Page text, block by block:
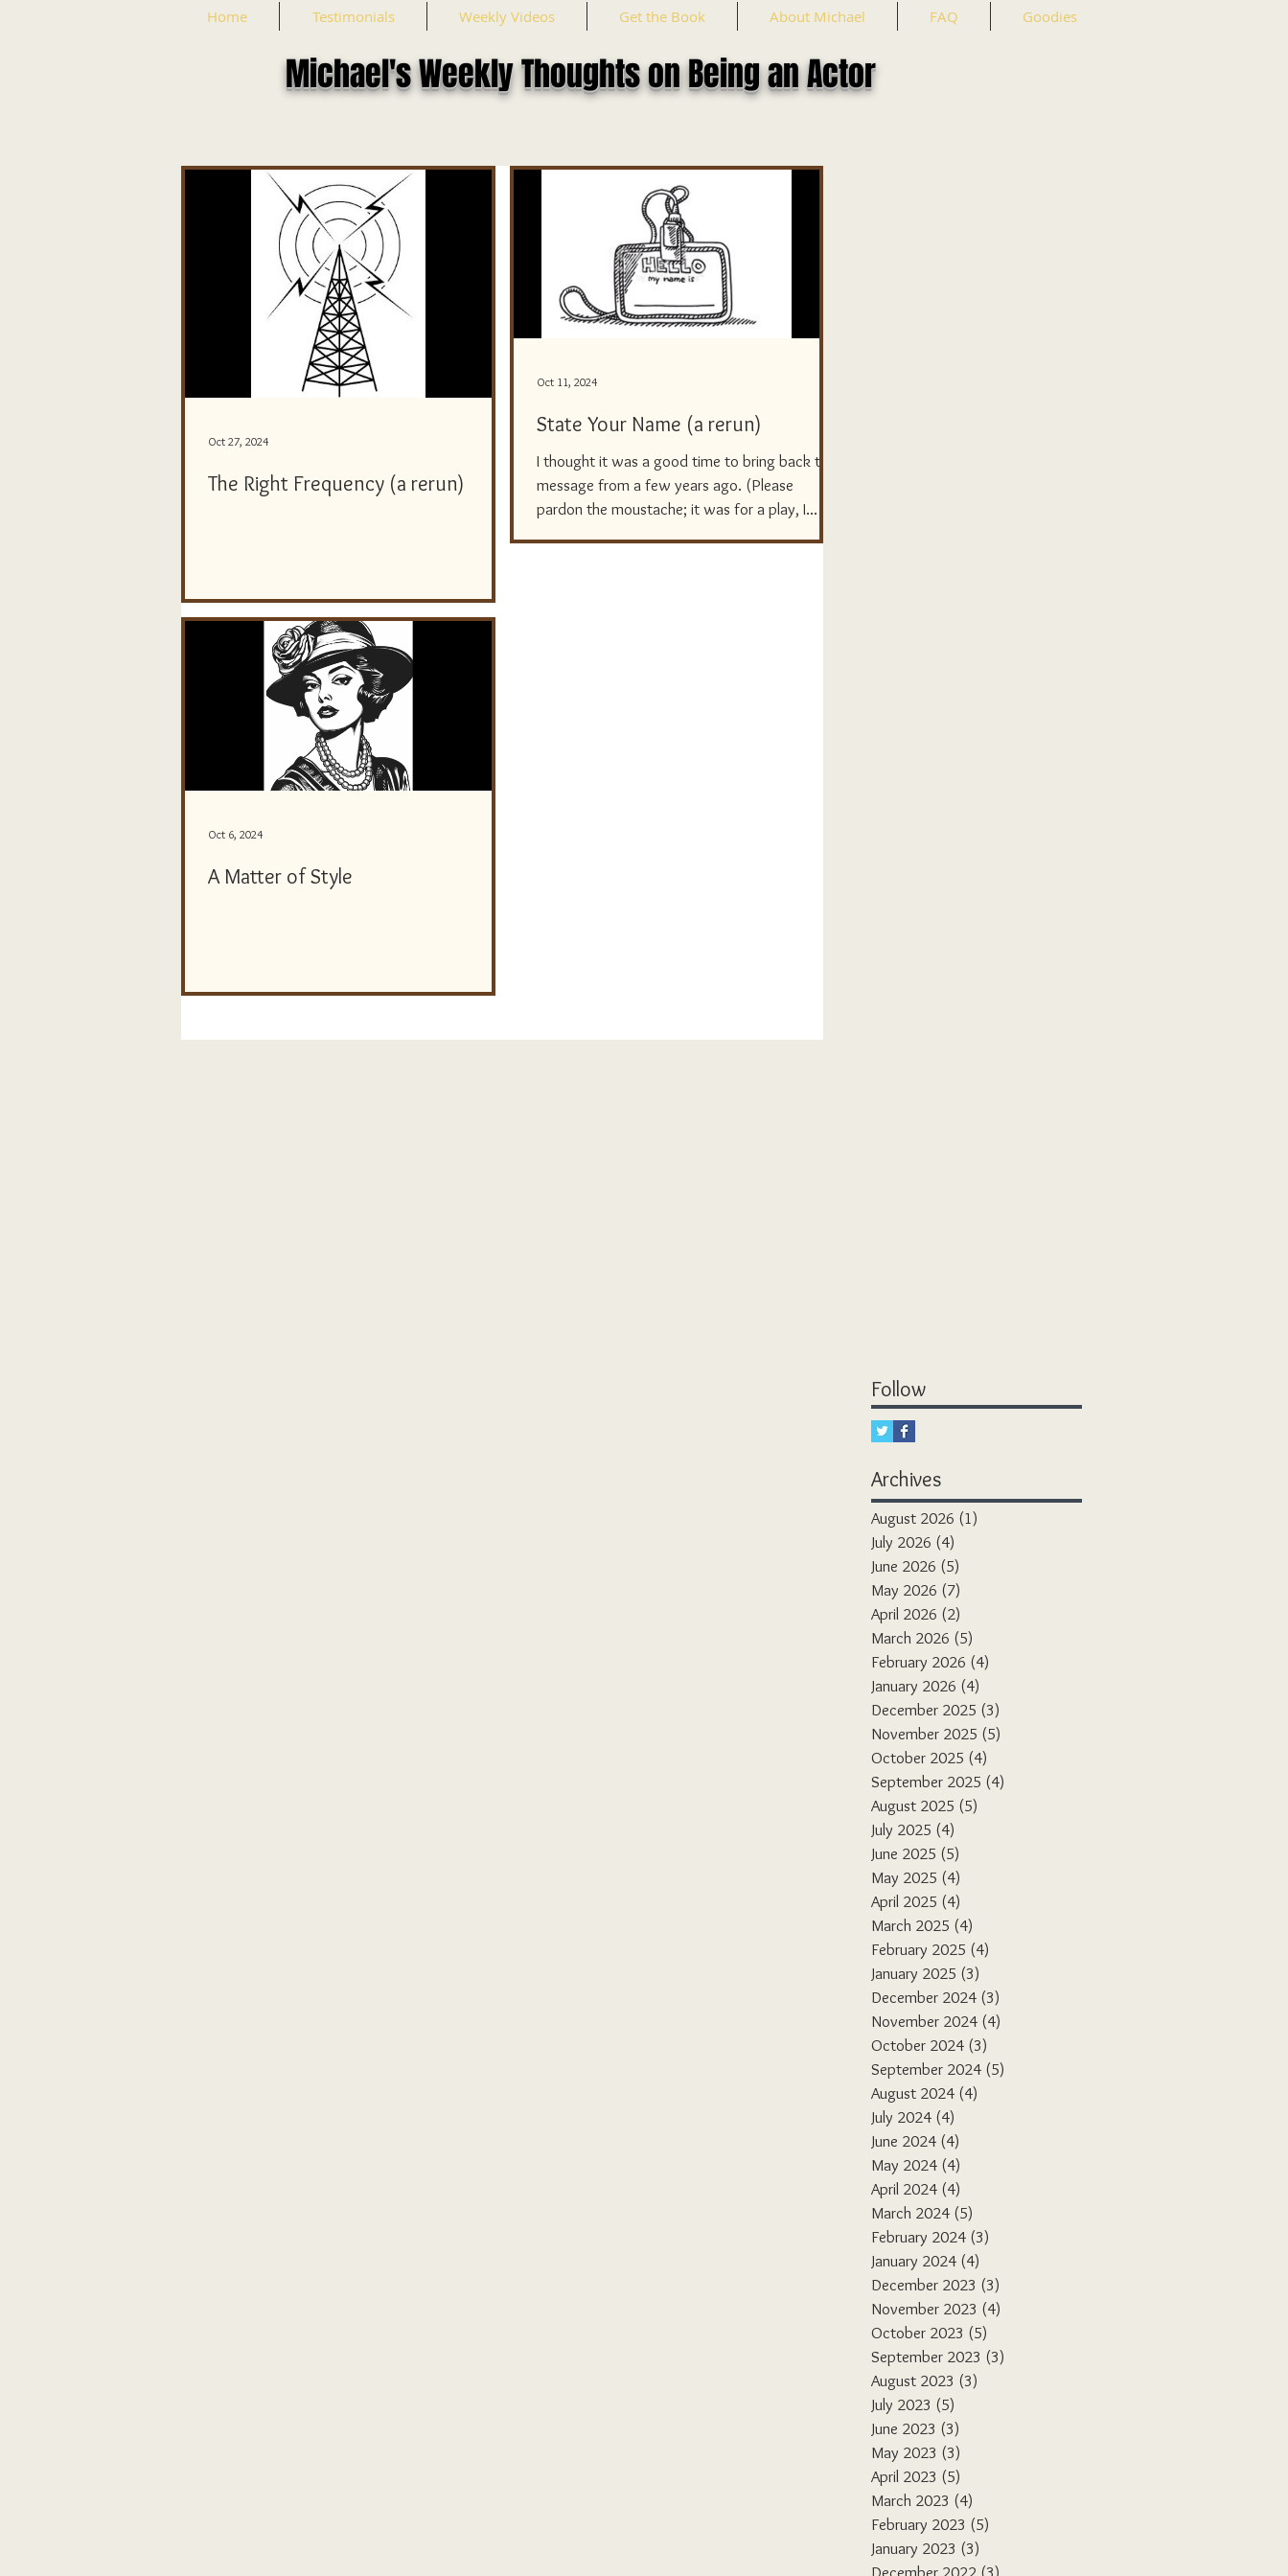
Home Testimonials Weekly Videos Get the Book About Michael FAQ Goodies
Michael's Weekly Thoughts on Being an Actor
The Right Frequency (a rerun)
Oct 27, 2024
State Your Name (a rerun)
I thought it was a good time to bring back this
message from a few years ago. (Please
pardon the moustache; it was for a play, I...
Oct 11, 2024
A Matter of Style
Oct 6, 2024
Follow
Archives
August 2026 (1)
July 2026 (4)
June 2026 (5)
May 2026 (7)
April 2026 (2)
March 2026 (5)
February 2026 (4)
January 2026 (4)
December 2025 (3)
November 2025 (5)
October 2025 (4)
September 2025 (4)
August 2025 (5)
July 2025 (4)
June 2025 (5)
May 2025 (4)
April 2025 (4)
March 2025 (4)
February 2025 (4)
January 2025 (3)
December 2024 (3)
November 2024 (4)
October 2024 (3)
September 2024 (5)
August 2024 (4)
July 2024 (4)
June 2024 (4)
May 2024 (4)
April 2024 (4)
March 2024 (5)
February 2024 (3)
January 2024 (4)
December 2023 (3)
November 2023 (4)
October 2023 (5)
September 2023 (3)
August 2023 (3)
July 2023 (5)
June 2023 (3)
May 2023 (3)
April 2023 (5)
March 2023 (4)
February 2023 (5)
January 2023 (3)
December 2022 (3)